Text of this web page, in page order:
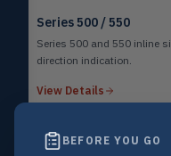
Series 500 / 550
Series 500 and 550 inline
direction indication.
View Details
BEFORE YOU GO
Flowmeters, flow switches,
transmitters, water
Float, capacitive,
ultrasonic switches
TEMPTemperature